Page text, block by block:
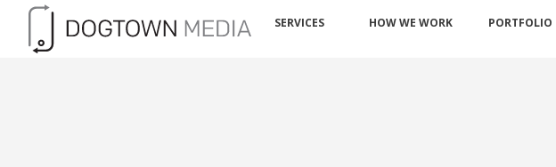
SERVICES HOW WE WORK PORTFOLIO